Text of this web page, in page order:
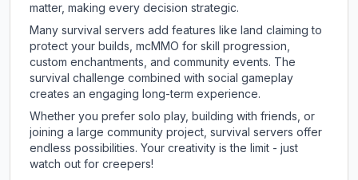
matter, making every decision strategic.
Many survival servers add features like land claiming to
protect your builds, mcMMO for skill progression,
custom enchantments, and community events. The
survival challenge combined with social gameplay
creates an engaging long-term experience.
Whether you prefer solo play, building with friends, or
joining a large community project, survival servers offer
endless possibilities. Your creativity is the limit - just
watch out for creepers!